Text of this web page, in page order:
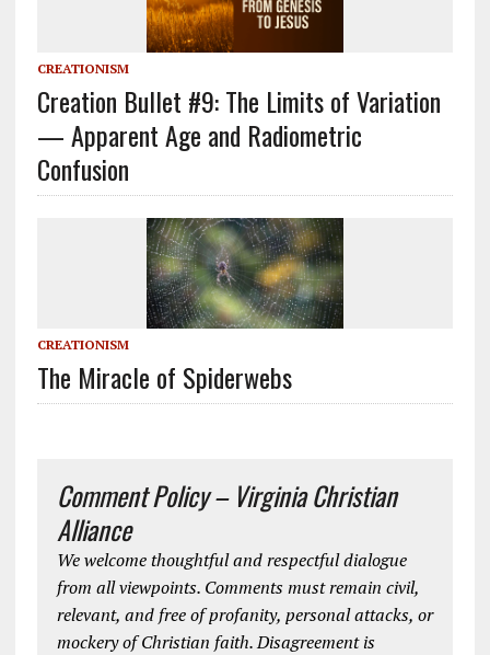
CREATIONISM
Creation Bullet #9: The Limits of Variation
— Apparent Age and Radiometric
Confusion
CREATIONISM
The Miracle of Spiderwebs
Comment Policy – Virginia Christian
Alliance
We welcome thoughtful and respectful dialogue
from all viewpoints. Comments must remain civil,
relevant, and free of profanity, personal attacks, or
mockery of Christian faith. Disagreement is